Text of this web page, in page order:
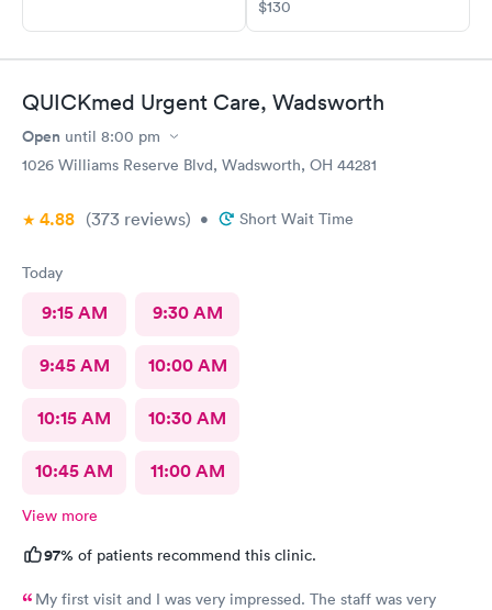
$130
QUICKmed Urgent Care, Wadsworth
Open until 8:00 pm
1026 Williams Reserve Blvd, Wadsworth, OH 44281
4.88 (373 reviews) • Short Wait Time
Today
9:15 AM 9:30 AM
9:45 AM 10:00 AM
10:15 AM 10:30 AM
10:45 AM 11:00 AM
View more
97% of patients recommend this clinic.
My first visit and I was very impressed. The staff was very